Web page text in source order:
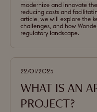
modernize and innovate
reducing costs and
article, we will explore the
challenges, and how
regulatory landscape.
22/01/2025
WHAT IS AN
PROJECT?